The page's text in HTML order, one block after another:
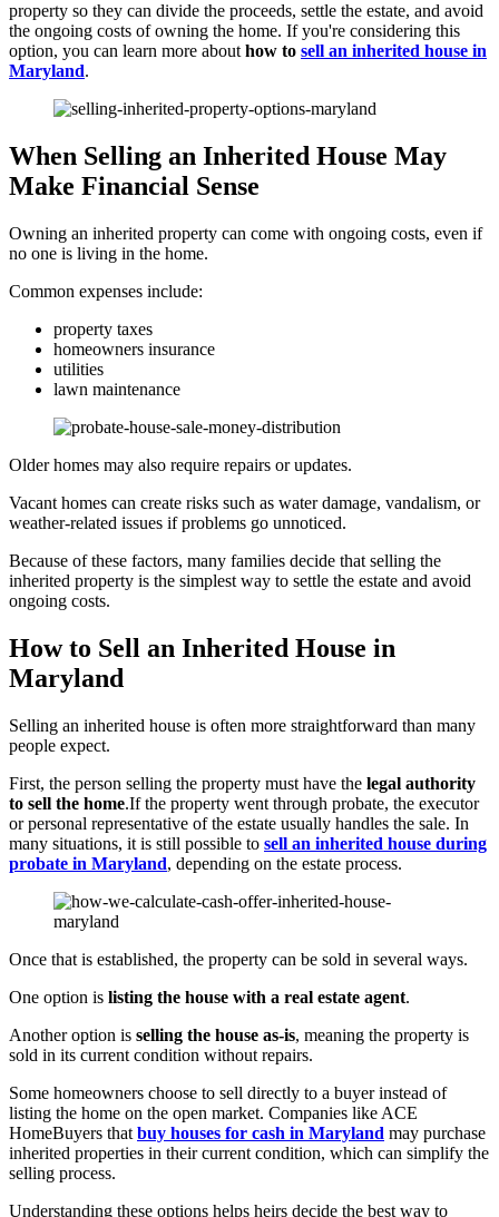
property so they can divide the proceeds, settle the estate, and avoid
the ongoing costs of owning the home. If you're considering this
option, you can learn more about how to sell an inherited house in
Maryland.
When Selling an Inherited House May
Make Financial Sense
Owning an inherited property can come with ongoing costs, even if
no one is living in the home.
Common expenses include:
property taxes
homeowners insurance
utilities
lawn maintenance
Older homes may also require repairs or updates.
Vacant homes can create risks such as water damage, vandalism, or
weather-related issues if problems go unnoticed.
Because of these factors, many families decide that selling the
inherited property is the simplest way to settle the estate and avoid
ongoing costs.
How to Sell an Inherited House in
Maryland
Selling an inherited house is often more straightforward than many
people expect.
First, the person selling the property must have the legal authority
to sell the home.If the property went through probate, the executor
or personal representative of the estate usually handles the sale. In
many situations, it is still possible to sell an inherited house during
probate in Maryland, depending on the estate process.
Once that is established, the property can be sold in several ways.
One option is listing the house with a real estate agent.
Another option is selling the house as-is, meaning the property is
sold in its current condition without repairs.
Some homeowners choose to sell directly to a buyer instead of
listing the home on the open market. Companies like ACE
HomeBuyers that buy houses for cash in Maryland may purchase
inherited properties in their current condition, which can simplify the
selling process.
Understanding these options helps heirs decide the best way to